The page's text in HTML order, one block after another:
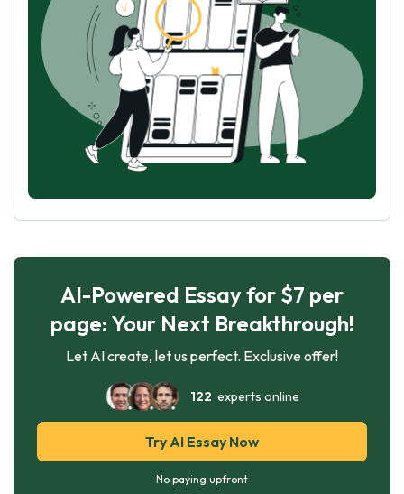
AI-Powered Essay for $7 per
page: Your Next Breakthrough!
Let AI create, let us perfect. Exclusive offer!
122 experts online
Try AI Essay Now
No paying upfront